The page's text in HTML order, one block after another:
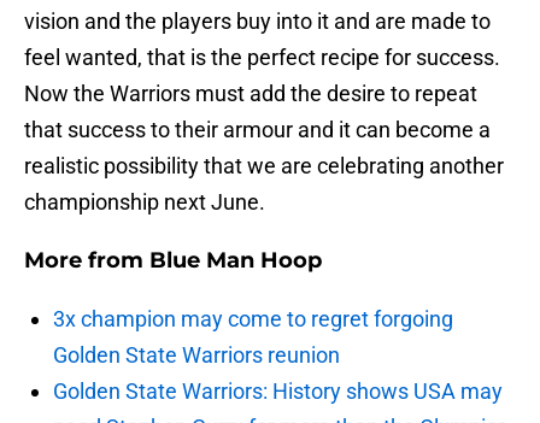
vision and the players buy into it and are made to
feel wanted, that is the perfect recipe for success.
Now the Warriors must add the desire to repeat
that success to their armour and it can become a
realistic possibility that we are celebrating another
championship next June.
More from Blue Man Hoop
3x champion may come to regret forgoing
Golden State Warriors reunion
Golden State Warriors: History shows USA may